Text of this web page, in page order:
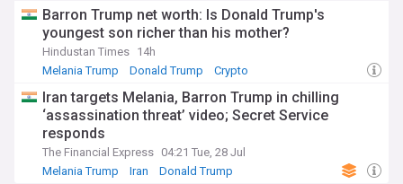
Barron Trump net worth: Is Donald Trump's
youngest son richer than his mother?
Hindustan Times 14h
Melania Trump
Donald Trump Crypto
Iran targets Melania, Barron Trump in chilling
‘assassination threat’ video; Secret Service
responds
The Financial Express 04:21 Tue, 28 Jul
Melania Trump
Iran Donald Trump